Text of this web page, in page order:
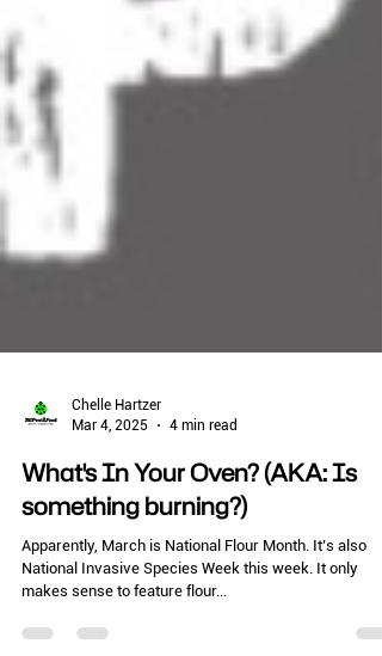
Mar 4, 2025
4 min read
What's In Your Oven? (AKA: Is
something burning?)
Apparently, March is National Flour Month. It’s also
makes sense to feature flour...